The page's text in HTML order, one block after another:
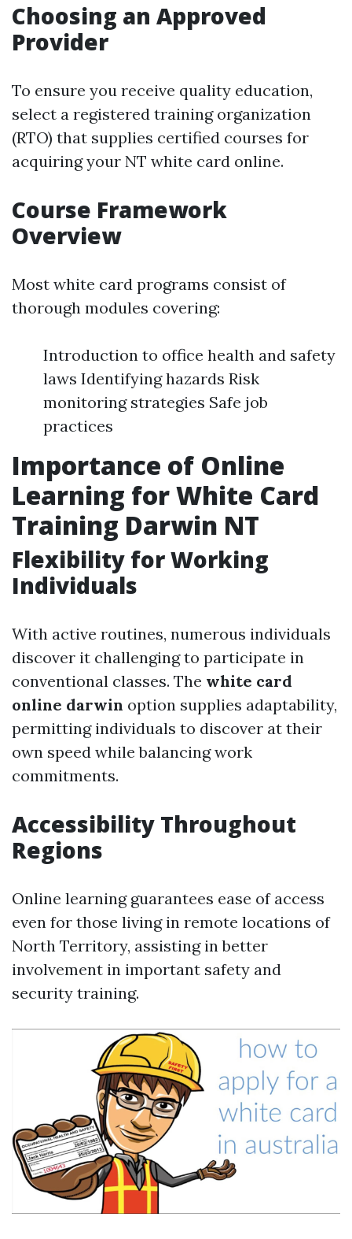
Choosing an Approved
Provider
To ensure you receive quality education,
select a registered training organization
(RTO) that supplies certified courses for
acquiring your NT white card online.
Course Framework
Overview
Most white card programs consist of
thorough modules covering:
Introduction to office health and safety
laws Identifying hazards Risk
monitoring strategies Safe job
practices
Importance of Online
Learning for White Card
Training Darwin NT
Flexibility for Working
Individuals
With active routines, numerous individuals
discover it challenging to participate in
conventional classes. The white card
online darwin option supplies adaptability,
permitting individuals to discover at their
own speed while balancing work
commitments.
Accessibility Throughout
Regions
Online learning guarantees ease of access
even for those living in remote locations of
North Territory, assisting in better
involvement in important safety and
security training.